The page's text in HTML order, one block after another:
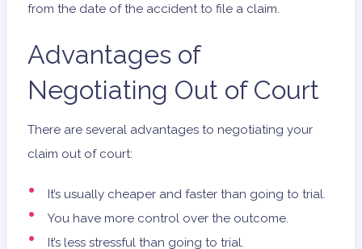
from the date of the accident to file a claim.
Advantages of
Negotiating Out of Court
There are several advantages to negotiating your
claim out of court:
It’s usually cheaper and faster than going to trial.
You have more control over the outcome.
It’s less stressful than going to trial.